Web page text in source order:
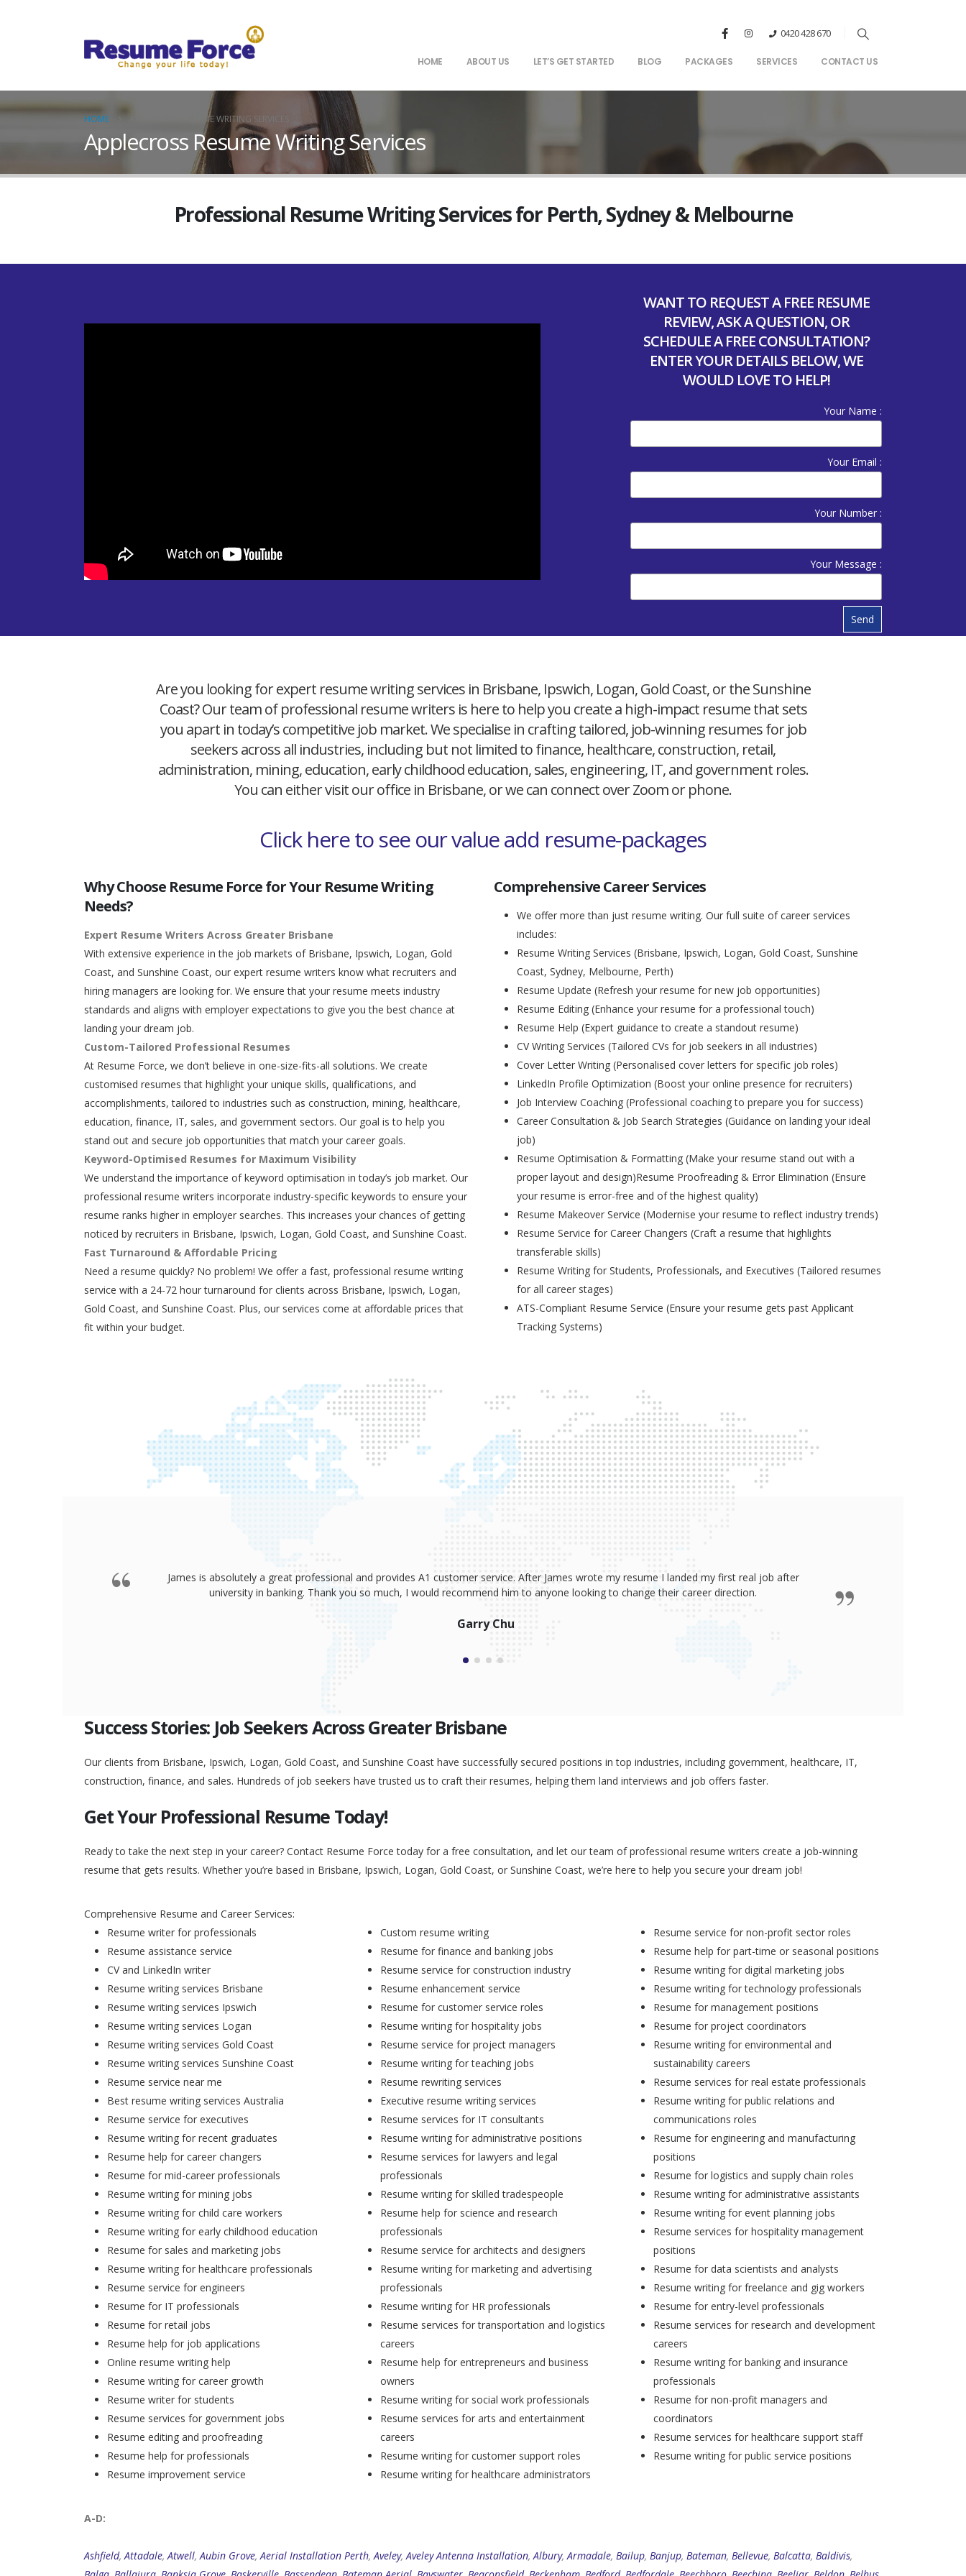
0420 428 670
HOME ABOUT US LET’S GET STARTED BLOG PACKAGES SERVICES CONTACT US
HOME APPLECROSS RESUME WRITING SERVICES
Applecross Resume Writing Services
Professional Resume Writing Services for Perth, Sydney & Melbourne
WANT TO REQUEST A FREE RESUME
REVIEW, ASK A QUESTION, OR
SCHEDULE A FREE CONSULTATION?
ENTER YOUR DETAILS BELOW, WE
WOULD LOVE TO HELP!
Your Name :
Your Email :
Your Number :
Your Message :
Send
Are you looking for expert resume writing services in Brisbane, Ipswich, Logan, Gold Coast, or the Sunshine
Coast? Our team of professional resume writers is here to help you create a high-impact resume that sets
you apart in today’s competitive job market. We specialise in crafting tailored, job-winning resumes for job
seekers across all industries, including but not limited to finance, healthcare, construction, retail,
administration, mining, education, early childhood education, sales, engineering, IT, and government roles.
You can either visit our office in Brisbane, or we can connect over Zoom or phone.
Click here to see our value add resume-packages
Why Choose Resume Force for Your Resume Writing
Needs?
Expert Resume Writers Across Greater Brisbane
With extensive experience in the job markets of Brisbane, Ipswich, Logan, Gold
Coast, and Sunshine Coast, our expert resume writers know what recruiters and
hiring managers are looking for. We ensure that your resume meets industry
standards and aligns with employer expectations to give you the best chance at
landing your dream job.
Custom-Tailored Professional Resumes
At Resume Force, we don’t believe in one-size-fits-all solutions. We create
customised resumes that highlight your unique skills, qualifications, and
accomplishments, tailored to industries such as construction, mining, healthcare,
education, finance, IT, sales, and government sectors. Our goal is to help you
stand out and secure job opportunities that match your career goals.
Keyword-Optimised Resumes for Maximum Visibility
We understand the importance of keyword optimisation in today’s job market. Our
professional resume writers incorporate industry-specific keywords to ensure your
resume ranks higher in employer searches. This increases your chances of getting
noticed by recruiters in Brisbane, Ipswich, Logan, Gold Coast, and Sunshine Coast.
Fast Turnaround & Affordable Pricing
Need a resume quickly? No problem! We offer a fast, professional resume writing
service with a 24-72 hour turnaround for clients across Brisbane, Ipswich, Logan,
Gold Coast, and Sunshine Coast. Plus, our services come at affordable prices that
fit within your budget.
Comprehensive Career Services
We offer more than just resume writing. Our full suite of career services
includes:
Resume Writing Services (Brisbane, Ipswich, Logan, Gold Coast, Sunshine
Coast, Sydney, Melbourne, Perth)
Resume Update (Refresh your resume for new job opportunities)
Resume Editing (Enhance your resume for a professional touch)
Resume Help (Expert guidance to create a standout resume)
CV Writing Services (Tailored CVs for job seekers in all industries)
Cover Letter Writing (Personalised cover letters for specific job roles)
LinkedIn Profile Optimization (Boost your online presence for recruiters)
Job Interview Coaching (Professional coaching to prepare you for success)
Career Consultation & Job Search Strategies (Guidance on landing your ideal
job)
Resume Optimisation & Formatting (Make your resume stand out with a
proper layout and design)Resume Proofreading & Error Elimination (Ensure
your resume is error-free and of the highest quality)
Resume Makeover Service (Modernise your resume to reflect industry trends)
Resume Service for Career Changers (Craft a resume that highlights
transferable skills)
Resume Writing for Students, Professionals, and Executives (Tailored resumes
for all career stages)
ATS-Compliant Resume Service (Ensure your resume gets past Applicant
Tracking Systems)
James is absolutely a great professional and provides A1 customer service. After James wrote my resume I landed my first real job after
university in banking. Thank you so much, I would recommend him to anyone looking to change their career direction.
Garry Chu
Success Stories: Job Seekers Across Greater Brisbane
Our clients from Brisbane, Ipswich, Logan, Gold Coast, and Sunshine Coast have successfully secured positions in top industries, including government, healthcare, IT,
construction, finance, and sales. Hundreds of job seekers have trusted us to craft their resumes, helping them land interviews and job offers faster.
Get Your Professional Resume Today!
Ready to take the next step in your career? Contact Resume Force today for a free consultation, and let our team of professional resume writers create a job-winning
resume that gets results. Whether you’re based in Brisbane, Ipswich, Logan, Gold Coast, or Sunshine Coast, we’re here to help you secure your dream job!
Comprehensive Resume and Career Services:
Resume writer for professionals
Resume assistance service
CV and LinkedIn writer
Resume writing services Brisbane
Resume writing services Ipswich
Resume writing services Logan
Resume writing services Gold Coast
Resume writing services Sunshine Coast
Resume service near me
Best resume writing services Australia
Resume service for executives
Resume writing for recent graduates
Resume help for career changers
Resume for mid-career professionals
Resume writing for mining jobs
Resume writing for child care workers
Resume writing for early childhood education
Resume for sales and marketing jobs
Resume writing for healthcare professionals
Resume service for engineers
Resume for IT professionals
Resume for retail jobs
Resume help for job applications
Online resume writing help
Resume writing for career growth
Resume writer for students
Resume services for government jobs
Resume editing and proofreading
Resume help for professionals
Resume improvement service
Custom resume writing
Resume for finance and banking jobs
Resume service for construction industry
Resume enhancement service
Resume for customer service roles
Resume writing for hospitality jobs
Resume service for project managers
Resume writing for teaching jobs
Resume rewriting services
Executive resume writing services
Resume services for IT consultants
Resume writing for administrative positions
Resume services for lawyers and legal
professionals
Resume writing for skilled tradespeople
Resume help for science and research
professionals
Resume service for architects and designers
Resume writing for marketing and advertising
professionals
Resume writing for HR professionals
Resume services for transportation and logistics
careers
Resume help for entrepreneurs and business
owners
Resume writing for social work professionals
Resume services for arts and entertainment
careers
Resume writing for customer support roles
Resume writing for healthcare administrators
Resume service for non-profit sector roles
Resume help for part-time or seasonal positions
Resume writing for digital marketing jobs
Resume writing for technology professionals
Resume for management positions
Resume for project coordinators
Resume writing for environmental and
sustainability careers
Resume services for real estate professionals
Resume writing for public relations and
communications roles
Resume for engineering and manufacturing
positions
Resume for logistics and supply chain roles
Resume writing for administrative assistants
Resume writing for event planning jobs
Resume services for hospitality management
positions
Resume for data scientists and analysts
Resume writing for freelance and gig workers
Resume for entry-level professionals
Resume services for research and development
careers
Resume writing for banking and insurance
professionals
Resume for non-profit managers and
coordinators
Resume services for healthcare support staff
Resume writing for public service positions
A-D:
Ashfield, Attadale, Atwell, Aubin Grove, Aerial Installation Perth, Aveley, Aveley Antenna Installation, Albury, Armadale, Bailup, Banjup, Bateman, Bellevue, Balcatta, Baldivis,